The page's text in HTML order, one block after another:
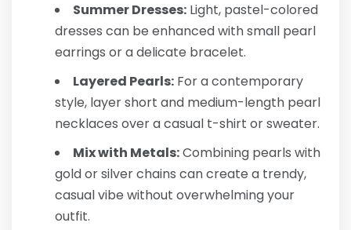
Summer Dresses: Light, pastel-colored
dresses can be enhanced with small pearl
earrings or a delicate bracelet.
Layered Pearls: For a contemporary
style, layer short and medium-length pearl
necklaces over a casual t-shirt or sweater.
Mix with Metals:Combining pearls with
gold or silver chains can create a trendy,
casual vibe without overwhelming your
outfit.